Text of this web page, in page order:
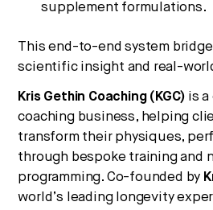
supplement formulations.
This end-to-end system
scientific insight and real-
Kris Gethin Coaching (KGC) is
coaching business, helping
transform their physiques,
through bespoke training and
programming. Co-founded by
world’s leading longevity